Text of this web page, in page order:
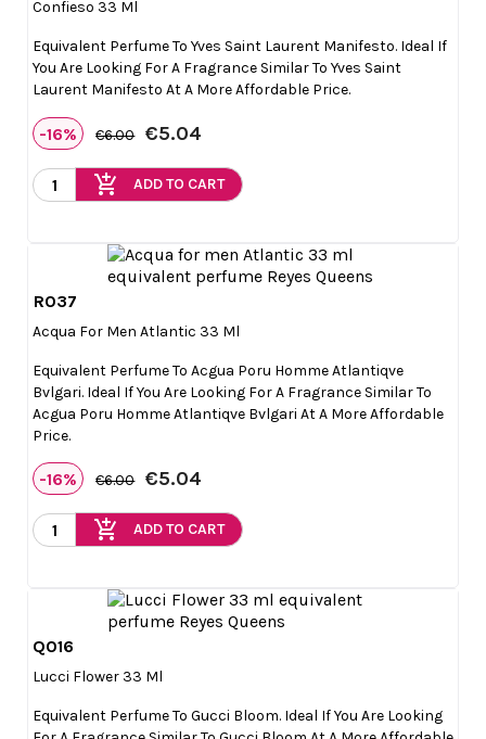
Confieso 33 Ml
Equivalent Perfume To Yves Saint Laurent Manifesto. Ideal If
You Are Looking For A Fragrance Similar To Yves Saint
Laurent Manifesto At A More Affordable Price.
-16% €6.00 €5.04
add_shopping_cart ADD TO CART
R037
Acqua For Men Atlantic 33 Ml
Equivalent Perfume To Acgua Poru Homme Atlantiqve
Bvlgari. Ideal If You Are Looking For A Fragrance Similar To
Acgua Poru Homme Atlantiqve Bvlgari At A More Affordable
Price.
-16% €6.00 €5.04
add_shopping_cart ADD TO CART
Q016
Lucci Flower 33 Ml
Equivalent Perfume To Gucci Bloom. Ideal If You Are Looking